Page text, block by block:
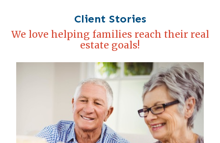
Client Stories
We love helping families reach their real
estate goals!